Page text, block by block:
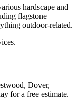
hardscape and
flagstone
outdoor-related.
Dover,
for a free estimate.